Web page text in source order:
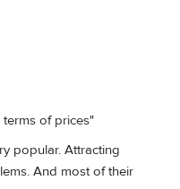
of prices"
popular. Attracting
And most of their